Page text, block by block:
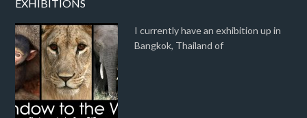
EXHIBITIONS
I currently have an exhibition up in
Bangkok, Thailand of